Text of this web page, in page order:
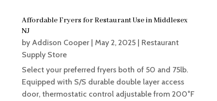
Affordable Fryers for Restaurant Use in Middlesex
NJ
by Addison Cooper| May 2, 2025| Restaurant
Supply Store
Select your preferred fryers both of 50 and 75lb.
Equipped with S/S durable double layer access
door, thermostatic control adjustable from 200°F